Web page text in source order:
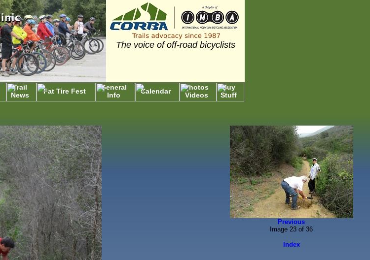
Trail
News
Fat Tire Fest
General
Info
Calendar
Photos
Videos
Buy
Stuff
The voice of off-road bicyclists
Previous
Image 23 of 36
Index